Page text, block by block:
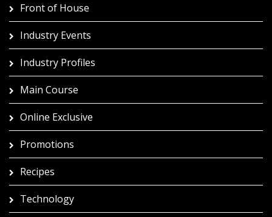
Front of House
Industry Events
Industry Profiles
Main Course
Online Exclusive
Promotions
Recipes
Technology